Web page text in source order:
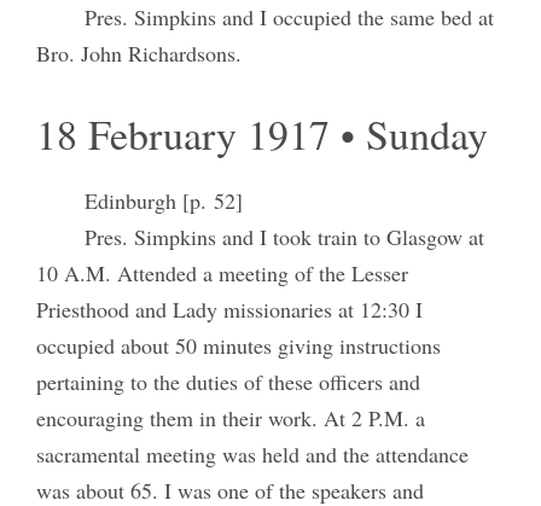
Pres. Simpkins and I occupied the same bed at
Bro. John Richardsons.
18 February 1917 • Sunday
Edinburgh [p. 52]
Pres. Simpkins and I took train to Glasgow at
10 A.M. Attended a meeting of the Lesser
Priesthood and Lady missionaries at 12:30 I
occupied about 50 minutes giving instructions
pertaining to the duties of these officers and
encouraging them in their work. At 2 P.M. a
sacramental meeting was held and the attendance
was about 65. I was one of the speakers and